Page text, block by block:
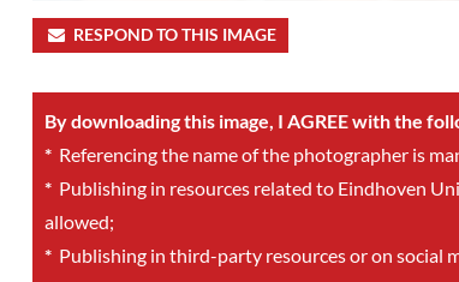
RESPOND TO THIS IMAGE
By downloading this image, I AGREE with the
*Referencing the name of the photographer is
*Publishing in resources related to Eindhoven
allowed;
*Publishing in third-party resources or on social